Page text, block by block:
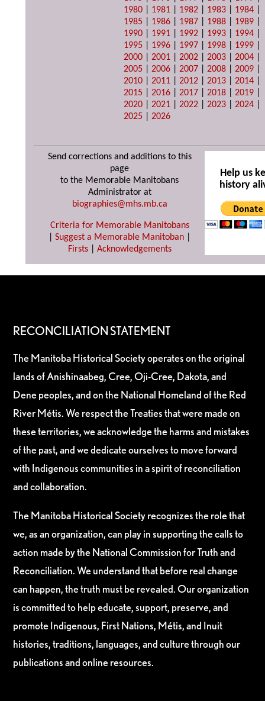
1980
1981 1982 1983 1984
1985
1986 1987 1988 1989
1990
1991 1992 1993 1994
1995
1996 1997 1998 1999
2000 |2001 |2002 |2003 |2004
2005 |2006 |2007 |2008 |2009
2010 |2011 |2012 |2013 |2014
2015 |2016 |2017 |2018 |2019
2020 |2021 |2022 |2023 |2024
2025 |2026
Send corrections and additions to this
page
to the Memorable Manitobans
Administrator at
biographies@mhs.mb.ca
Criteria for Memorable Manitobans
Suggest a Memorable Manitoban
Firsts| Acknowledgements
Help us
history
RECONCILIATION STATEMENT
The Manitoba Historical Society operates on the original
lands of Anishinaabeg, Cree, Oji-Cree, Dakota, and
Dene peoples, and on the National Homeland of the Red
River Métis. We respect the Treaties that were made on
these territories, we acknowledge the harms and mistakes
of the past, and we dedicate ourselves to move forward
with Indigenous communities in a spirit of reconciliation
and collaboration.
The Manitoba Historical Society recognizes the role that
we, as an organization, can play in supporting the calls to
action made by the National Commission for Truth and
Reconciliation. We understand that before real change
can happen, the truth must be revealed. Our organization
is committed to help educate, support, preserve, and
promote Indigenous, First Nations, Métis, and Inuit
histories, traditions, languages, and culture through our
publications and online resources.